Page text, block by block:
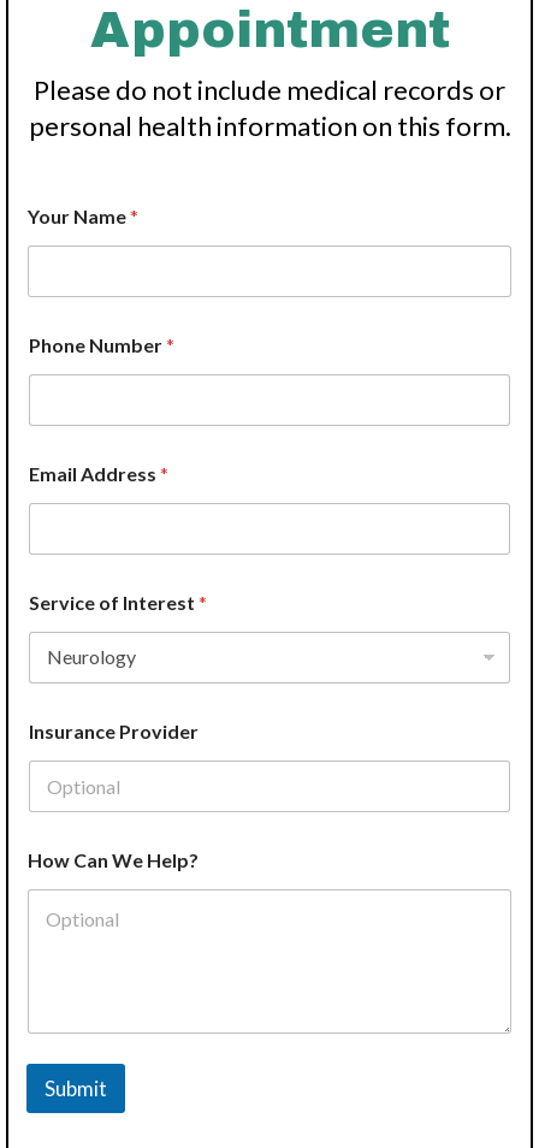
Appointment
Please do not include medical records or
personal health information on this form.
n
s
r
n
c
e
d
r
Your Name*
Phone Number*
Email Address *
Service of Interest *
Insurance Provider
How Can We Help?
Submit